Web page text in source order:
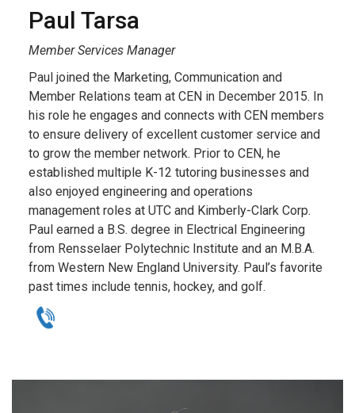
Paul Tarsa
Member Services Manager
Paul joined the Marketing, Communication and
Member Relations team at CEN in December 2015. In
his role he engages and connects with CEN members
to ensure delivery of excellent customer service and
to grow the member network. Prior to CEN, he
established multiple K-12 tutoring businesses and
also enjoyed engineering and operations
management roles at UTC and Kimberly-Clark Corp.
Paul earned a B.S. degree in Electrical Engineering
from Rensselaer Polytechnic Institute and an M.B.A.
from Western New England University. Paul’s favorite
past times include tennis, hockey, and golf.